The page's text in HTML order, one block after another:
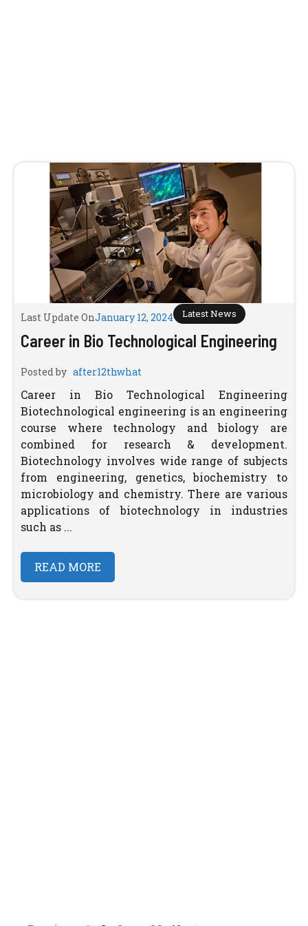
Last Update OnJanuary 12, 2024 Latest News
Career in Bio Technological Engineering
Posted by after12thwhat
Career in Bio Technological Engineering
Biotechnological engineering is an engineering
course where technology and biology are
combined for research & development.
Biotechnology involves wide range of subjects
from engineering, genetics, biochemistry to
microbiology and chemistry. There are various
applications of biotechnology in industries
such as ...
READ MORE